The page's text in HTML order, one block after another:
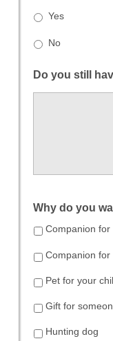
Yes
No
Do you still
Why do you
Companion for
Companion for
Pet for your
Gift for
Hunting dog